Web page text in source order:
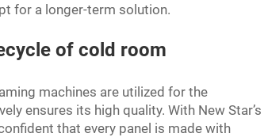
for a longer-term solution.
of cold room
machines are utilized for the
ensures its high quality. With New Star’s
that every panel is made with